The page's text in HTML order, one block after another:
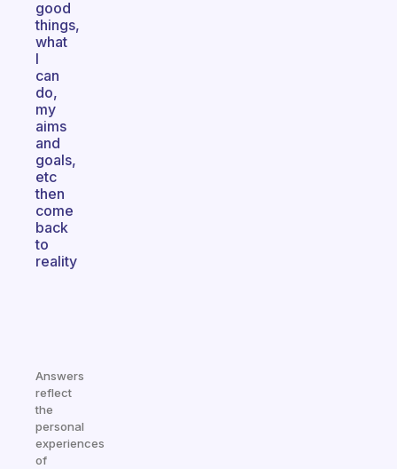
good
things,
what
I
can
do,
my
aims
and
goals,
etc
then
come
back
to
reality
Answers
reflect
the
personal
experiences
of